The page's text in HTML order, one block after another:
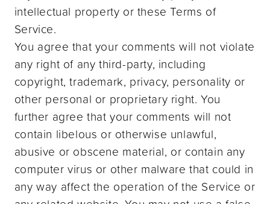
intellectual property or these Terms of
Service.
You agree that your comments will not violate
any right of any third-party, including
copyright, trademark, privacy, personality or
other personal or proprietary right. You
further agree that your comments will not
contain libelous or otherwise unlawful,
abusive or obscene material, or contain any
computer virus or other malware that could in
any way affect the operation of the Service or